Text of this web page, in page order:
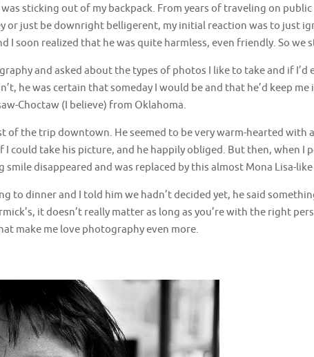
sticking out of my backpack. From years of traveling on
or just be downright belligerent, my initial reaction was to just
I soon realized that he was quite harmless, even friendly. So we
and asked about the types of photos I like to take and if I’d
he was certain that someday I would be and that he’d keep me
Choctaw (I believe) from Oklahoma.
of the trip downtown. He seemed to be very warm-hearted with
I could take his picture, and he happily obliged. But then, when I
disappeared and was replaced by this almost Mona Lisa-
to dinner and I told him we hadn’t decided yet, he said
it doesn’t really matter as long as you’re with the right
make me love photography even more.